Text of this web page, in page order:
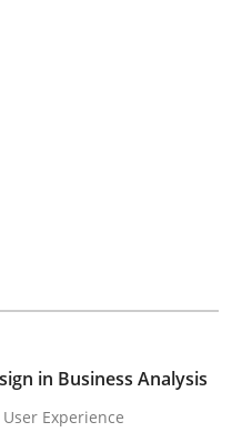
User Experience
community's
more than 100 articles
accessible
to author and publisher
in Business Analysis
Experience